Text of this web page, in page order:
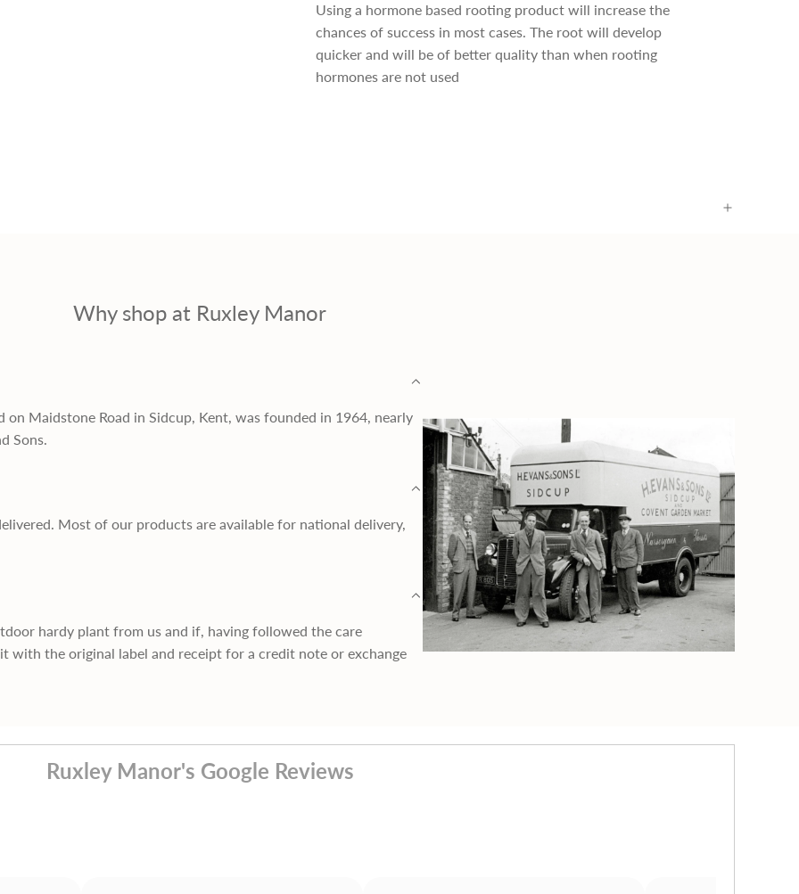
p
r
Using a hormone based rooting product will increase the
chances of success in most cases. The root will develop
quicker and will be of better quality than when rooting
hormones are not used
Why shop at Ruxley Manor
Maidstone Road in Sidcup, Kent, was founded in 1964, nearly
Sons.
Most of our products are available for national delivery,
hardy plant from us and if, having followed the care
the original label and receipt for a credit note or exchange
Ruxley Manor's Google Reviews